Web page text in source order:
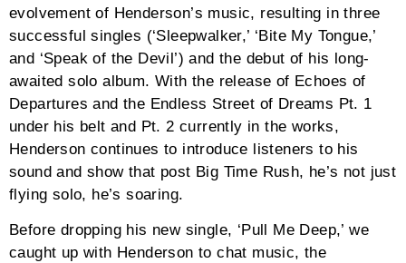
evolvement of Henderson’s music, resulting in three
successful singles (‘Sleepwalker,’ ‘Bite My Tongue,’
and ‘Speak of the Devil’) and the debut of his long-
awaited solo album. With the release of Echoes of
Departures and the Endless Street of Dreams Pt. 1
under his belt and Pt. 2 currently in the works,
Henderson continues to introduce listeners to his
sound and show that post Big Time Rush, he’s not just
flying solo, he’s soaring.
Before dropping his new single, ‘Pull Me Deep,’ we
caught up with Henderson to chat music, the